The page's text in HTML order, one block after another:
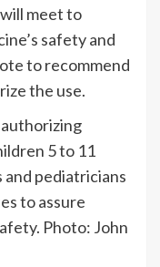
meet to
safety and
to recommend
the use.
authorizing
5 to 11
pediatricians
to assure
Photo: John